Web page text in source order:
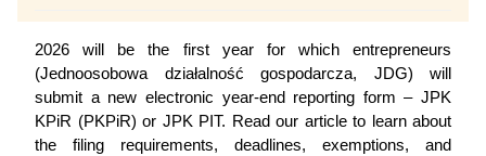
2026 will be the first year for which entrepreneurs
(Jednoosobowa działalność gospodarcza, JDG) will
submit a new electronic year-end reporting form – JPK
KPiR (PKPiR) or JPK PIT. Read our article to learn about
the filing requirements, deadlines, exemptions, and